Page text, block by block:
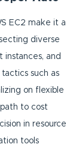
EC2 make it a
diverse
instances, and
such as
on flexible
to cost
in resource
tools